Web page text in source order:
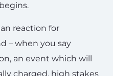
reaction for
– when you say
an event which will
charged, high stakes